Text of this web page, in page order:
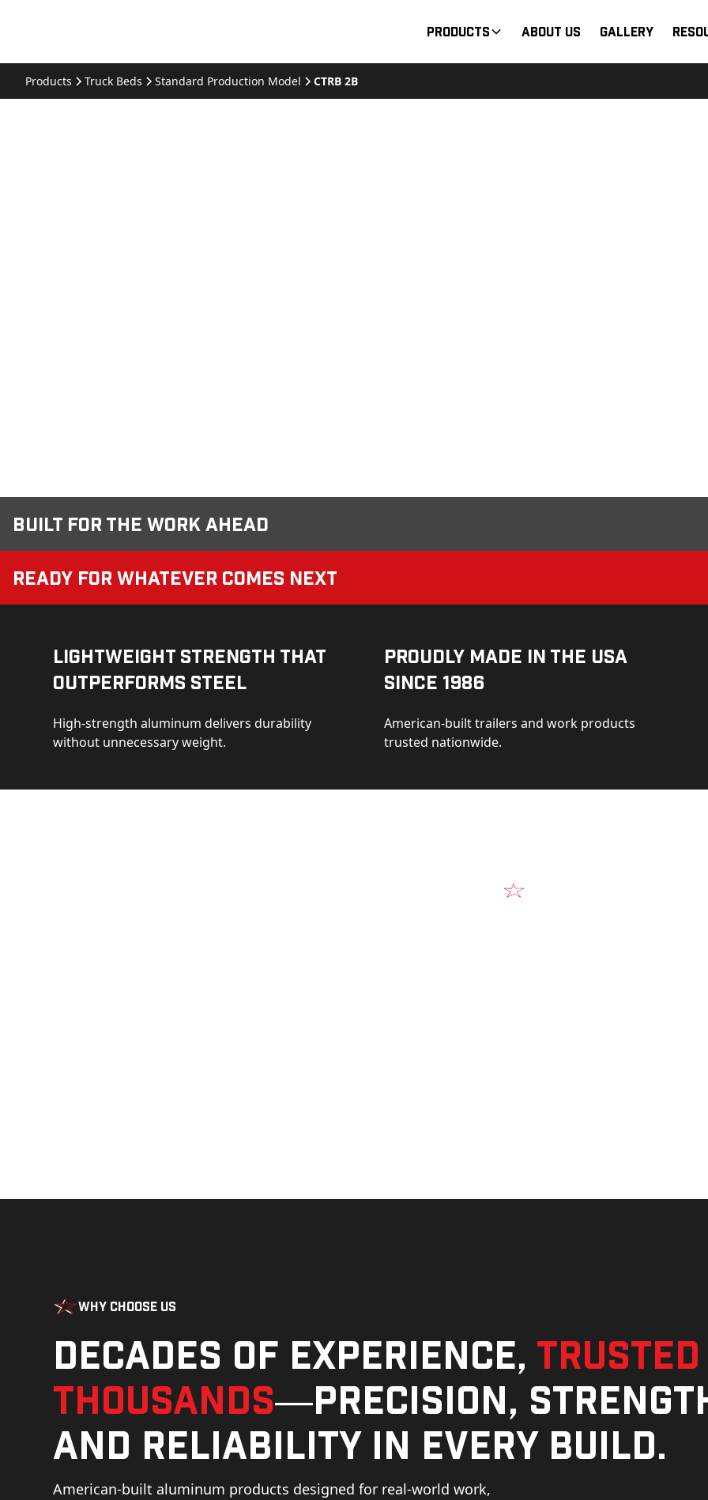
Products About Us Gallery
Products Truck Beds Standard Production Model CTRB 2B
Built for the Work Ahead
Ready for Whatever Comes Next
Lightweight Strength That
Outperforms Steel
High-strength aluminum delivers durability
without unnecessary weight.
Proudly Made in the USA
Since 1986
American-built trailers and work products
trusted nationwide.
Why Choose Us
Decades of experience, trusted
thousands—precision,
and reliability in every build.
American-built aluminum products designed for real-world work,